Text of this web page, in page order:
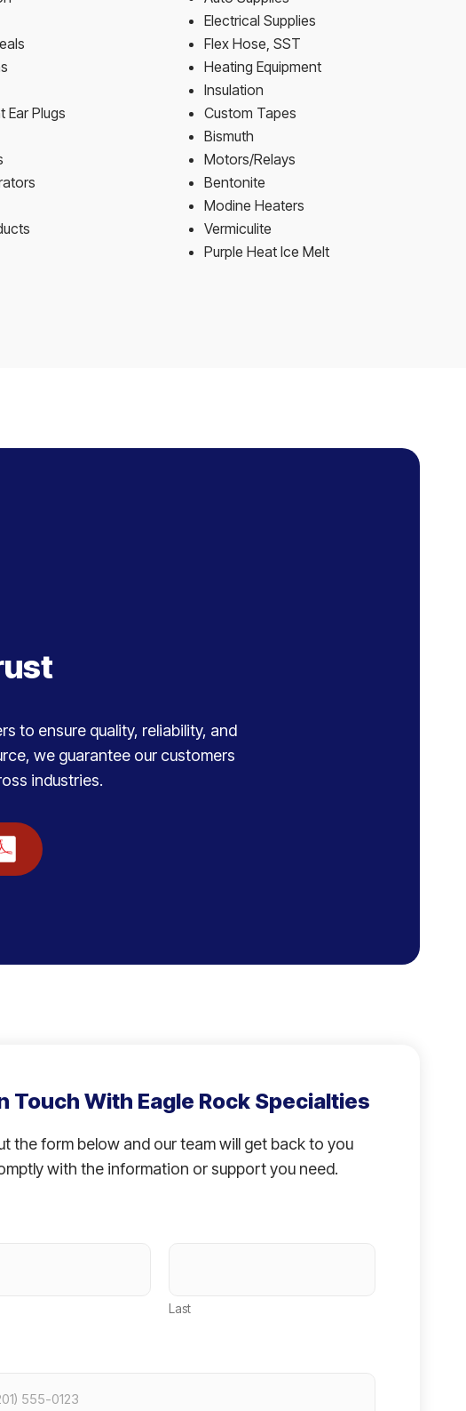
Ear Plugs
Electrical Supplies
Flex Hose, SST
Heating Equipment
Insulation
Custom Tapes
Bismuth
Motors/Relays
Bentonite
Modine Heaters
Vermiculite
Purple Heat Ice Melt
to ensure quality, reliability, and
we guarantee our customers
industries.
Touch With Eagle Rock Specialties
the form below and our team will get back to you
with the information or support you need.
Last